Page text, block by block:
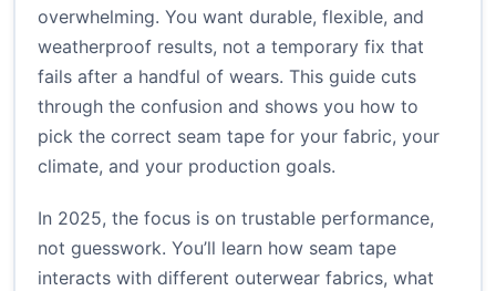
overwhelming. You want durable, flexible, and
weatherproof results, not a temporary fix that
fails after a handful of wears. This guide cuts
through the confusion and shows you how to
pick the correct seam tape for your fabric, your
climate, and your production goals.
In 2025, the focus is on trustable performance,
not guesswork. You’ll learn how seam tape
interacts with different outerwear fabrics, what